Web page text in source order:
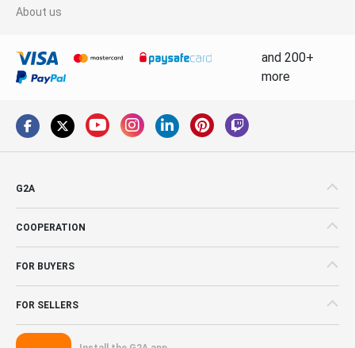
About us
and 200+
more
G2A
COOPERATION
FOR BUYERS
FOR SELLERS